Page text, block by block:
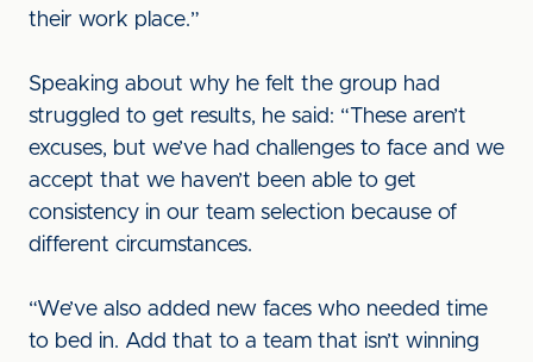
their work place.”
Speaking about why he felt the group had
struggled to get results, he said: “These aren’t
excuses, but we’ve had challenges to face and we
accept that we haven’t been able to get
consistency in our team selection because of
different circumstances.
“We’ve also added new faces who needed time
to bed in. Add that to a team that isn’t winning